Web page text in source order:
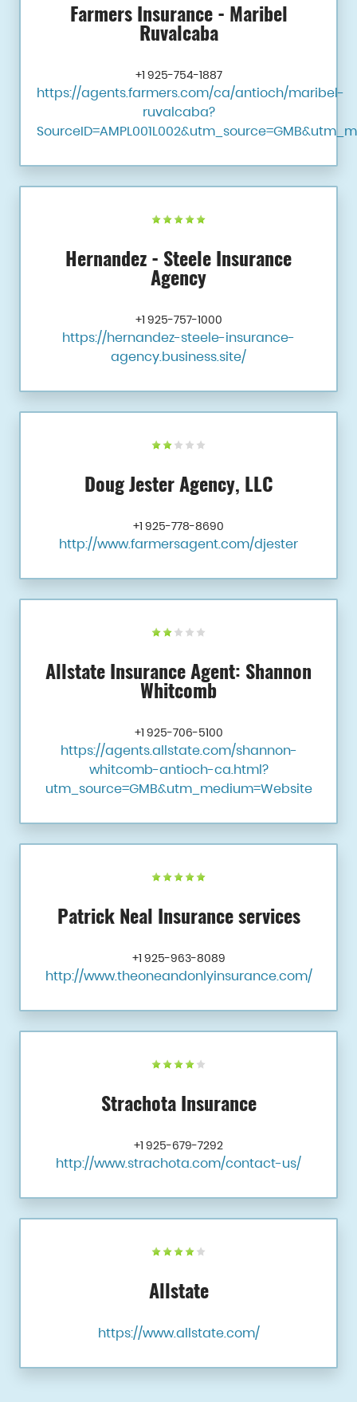
Farmers Insurance - Maribel
Ruvalcaba
+1 925-754-1887
https://agents.farmers.com/ca/antioch/maribel-
ruvalcaba?
Hernandez - Steele Insurance
Agency
+1 925-757-1000
https://hernandez-steele-insurance-
agency.business.site/
Doug Jester Agency, LLC
+1 925-778-8690
http://www.farmersagent.com/djester
Allstate Insurance Agent: Shannon
Whitcomb
+1 925-706-5100
https://agents.allstate.com/shannon-
whitcomb-antioch-ca.html?
utm_source=GMB&utm_medium=Website
Patrick Neal Insurance services
+1 925-963-8089
http://www.theoneandonlyinsurance.com/
Strachota Insurance
+1 925-679-7292
http://www.strachota.com/contact-us/
Allstate
https://www.allstate.com/